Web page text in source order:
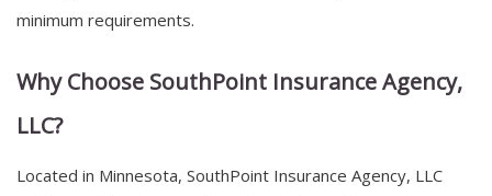
minimum requirements.
Why Choose SouthPoint Insurance Agency,
LLC?
Located in Minnesota, SouthPoint Insurance Agency, LLC